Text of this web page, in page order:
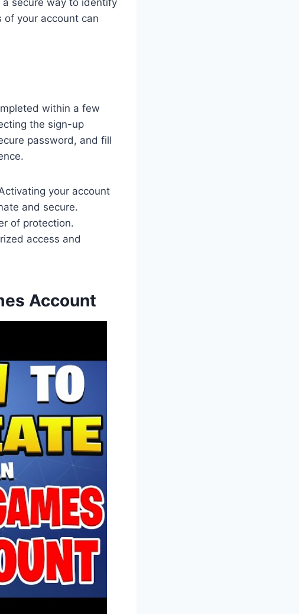
of your account can
within a few
the sign-up
password, and fill
your account
and secure.
of protection.
access and
Account